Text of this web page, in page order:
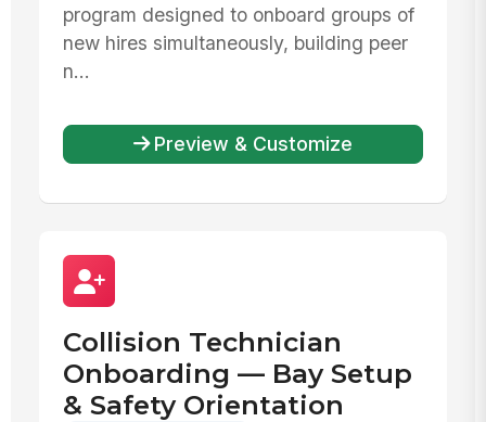
program designed to onboard groups of
new hires simultaneously, building peer
n...
Preview & Customize
Collision Technician
Onboarding — Bay Setup
& Safety Orientation